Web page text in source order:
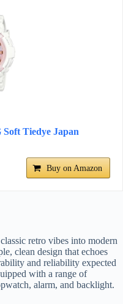
Tiedye Japan
Buy on Amazon
retro vibes into modern
clean design that echoes
and reliability expected
with a range of
alarm, and backlight.